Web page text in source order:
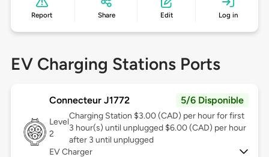
Report Share Edit Log in
EV Charging Stations Ports
Connecteur J1772 5/6 Disponible
Level
2
Charging Station $3.00 (CAD) per hour for first
3 hour(s) until unplugged $6.00 (CAD) per hour
after 3 until unplugged
EV Charger